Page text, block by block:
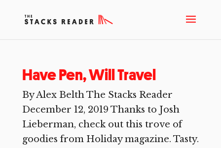
Have Pen, Will Travel
By Alex Belth The Stacks Reader
December 12, 2019 Thanks to Josh
Lieberman, check out this trove of
goodies from Holiday magazine. Tasty.